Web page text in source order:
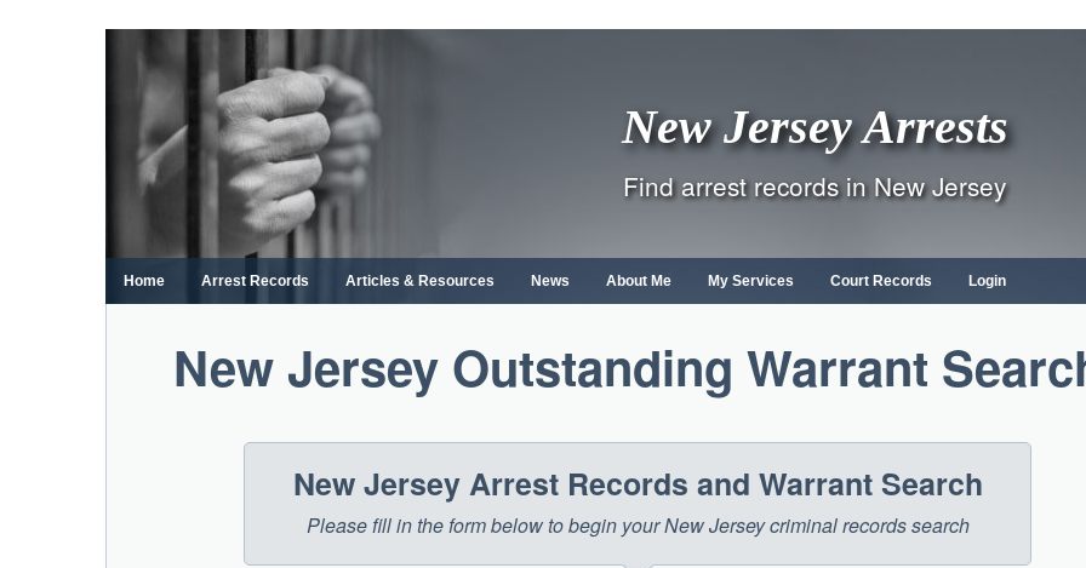
content
New Jersey Arrests
Find arrest records in New Jersey
Home Arrest Records Articles & Resources News About Me My Services Court Records Login
New Jersey Outstanding Warrant
New Jersey Arrest Records and Warrant Search
Please fill in the form below to begin your New Jersey criminal records search